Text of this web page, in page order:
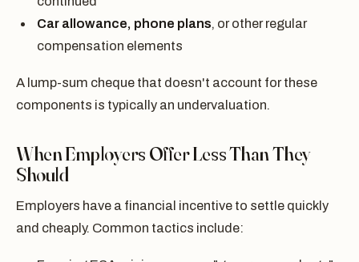
Car allowance, phone plans, or other regular
compensation elements
A lump-sum cheque that doesn't account for these
components is typically an undervaluation.
When Employers Offer Less Than They
Should
Employers have a financial incentive to settle quickly
and cheaply. Common tactics include: